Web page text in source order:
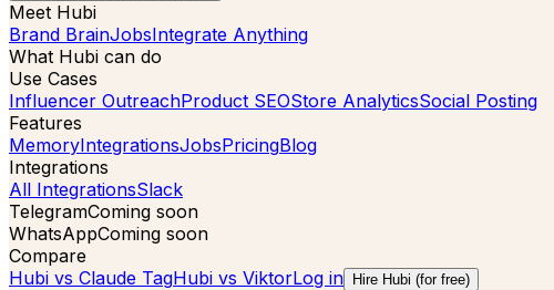
Meet Hubi
Brand BrainJobsIntegrate Anything
What Hubi can do
Use Cases
Influencer OutreachProduct SEOStore AnalyticsSocial Posting
Features
MemoryIntegrationsJobsPricingBlog
Integrations
All IntegrationsSlack
TelegramComing soon
WhatsAppComing soon
Compare
Hubi vs Claude TagHubi vs ViktorLog in Hire Hubi (for free)